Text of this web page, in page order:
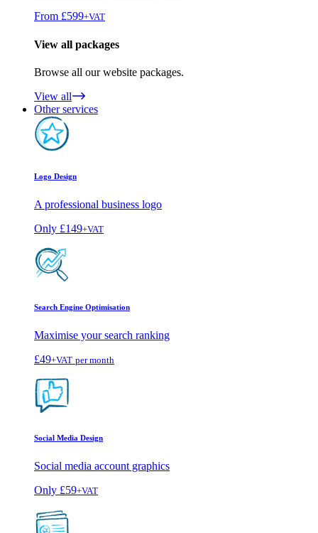
From £599+VAT
View all packages
Browse all our website packages.
View all
Other services
Logo Design
A professional business logo
Only £149+VAT
Search Engine Optimisation
Maximise your search ranking
£49+VAT per month
Social Media Design
Social media account graphics
Only £59+VAT